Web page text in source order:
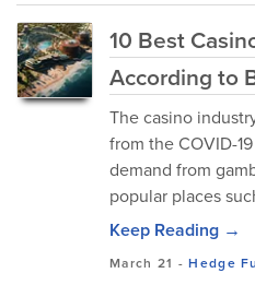
10 Best
According to
The casino
from the COVID-
demand from
popular places
Keep Reading →
March 21 -Hedge